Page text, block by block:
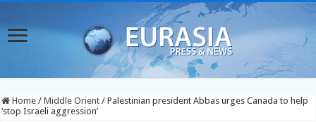
Home / Middle Orient / Palestinian president Abbas urges Canada to help
‘stop Israeli aggression’